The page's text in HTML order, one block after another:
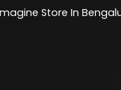
Store In